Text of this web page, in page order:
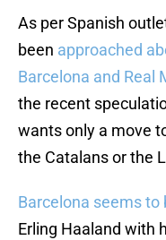
As per Spanish
been approached
Barcelona and Real
the recent
wants only a move
the Catalans or the
Barcelona seems
Erling Haaland with